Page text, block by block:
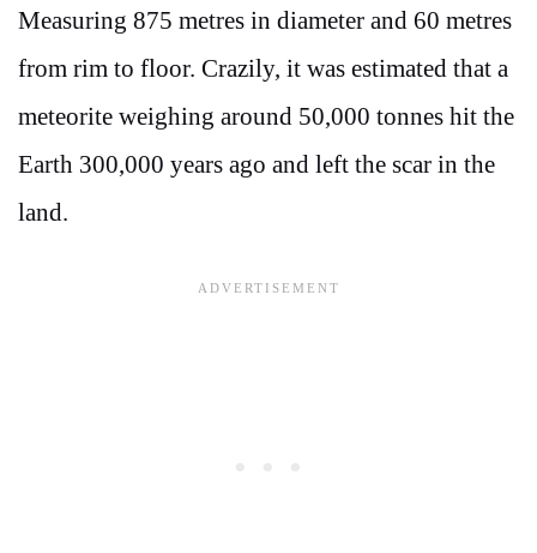
Measuring 875 metres in diameter and 60 metres
from rim to floor. Crazily, it was estimated that a
meteorite weighing around 50,000 tonnes hit the
Earth 300,000 years ago and left the scar in the
land.